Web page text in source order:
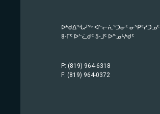
ᐅᒃᑯᐃᖔᓲᖅ ᐊᓪᓕᕇᕐᑐᓂᑦ ᓂᕿᑦᓯᑐᓄᑦ
8-ᒥᑦ ᐅᓪᓛᑯᑦ 5-ᒧᑦ ᐅᓐᓄᓴᒃᑯᑦ
P: (819) 964-6318
F: (819) 964-0372